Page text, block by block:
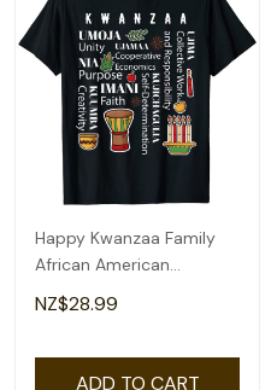
Happy Kwanzaa Family
African American
Christmas T-Shirt
NZ$28.99
ADD TO CART